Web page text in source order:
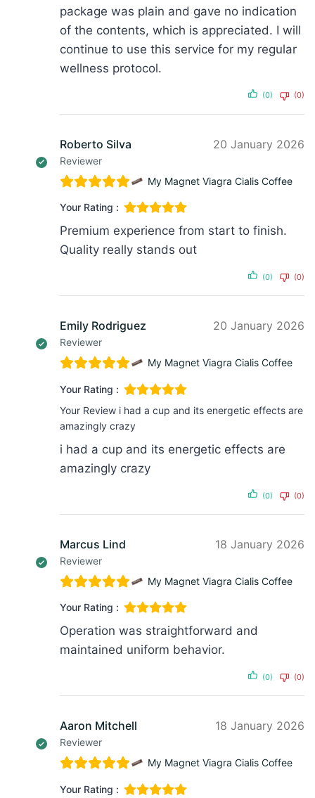
package was plain and gave no indication
of the contents, which is appreciated. I will
continue to use this service for my regular
wellness protocol.
(0) (0)
Roberto Silva
Reviewer
20 January 2026
My Magnet Viagra Cialis Coffee
Your Rating :
Premium experience from start to finish.
Quality really stands out
(0) (0)
Emily Rodriguez
Reviewer
20 January 2026
My Magnet Viagra Cialis Coffee
Your Rating :
Your Review i had a cup and its energetic effects are
amazingly crazy
i had a cup and its energetic effects are
amazingly crazy
(0) (0)
Marcus Lind
Reviewer
18 January 2026
My Magnet Viagra Cialis Coffee
Your Rating :
Operation was straightforward and
maintained uniform behavior.
(0) (0)
Aaron Mitchell
Reviewer
18 January 2026
My Magnet Viagra Cialis Coffee
Your Rating :